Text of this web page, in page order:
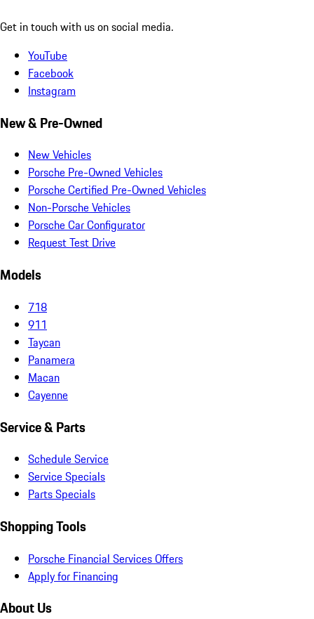
Get in touch with us on social media.
YouTube
Facebook
Instagram
New & Pre-Owned
New Vehicles
Porsche Pre-Owned Vehicles
Porsche Certified Pre-Owned Vehicles
Non-Porsche Vehicles
Porsche Car Configurator
Request Test Drive
Models
718
911
Taycan
Panamera
Macan
Cayenne
Service & Parts
Schedule Service
Service Specials
Parts Specials
Shopping Tools
Porsche Financial Services Offers
Apply for Financing
About Us